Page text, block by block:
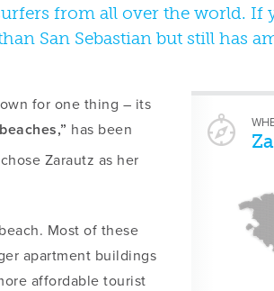
from all over the world. If
San Sebastian but still has
for one thing – its
has been
chose Zarautz as her
Most of these
apartment buildings
affordable tourist